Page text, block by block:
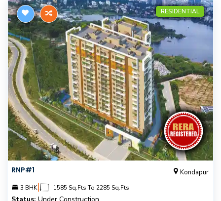
RESIDENTIAL
RNP#1 Kondapur
3 BHK| 1585 Sq.Fts To 2285 Sq.Fts